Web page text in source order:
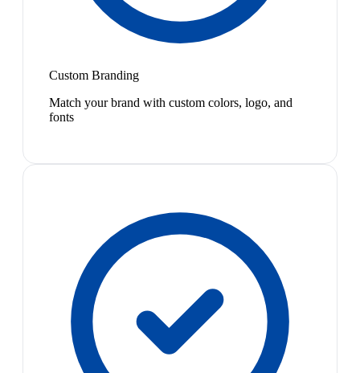
Custom Branding
Match your brand with custom colors, logo, and
fonts